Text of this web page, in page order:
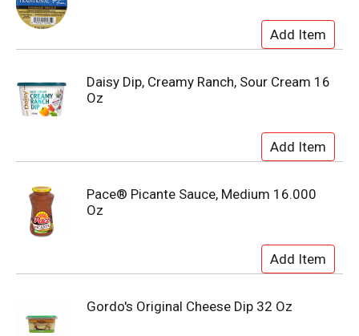
Daisy Dip, Creamy Ranch, Sour Cream 16
Oz
Pace® Picante Sauce, Medium 16.000
Oz
Gordo's Original Cheese Dip 32 Oz